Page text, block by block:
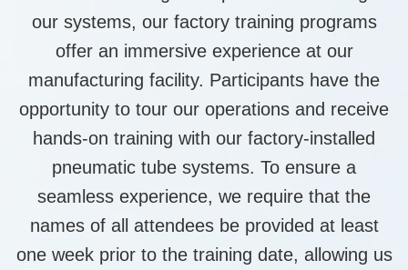
our systems, our factory training programs
offer an immersive experience at our
manufacturing facility. Participants have the
opportunity to tour our operations and receive
hands-on training with our factory-installed
pneumatic tube systems. To ensure a
seamless experience, we require that the
names of all attendees be provided at least
one week prior to the training date, allowing us